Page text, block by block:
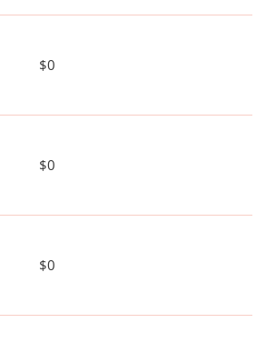
$0
$0
$0